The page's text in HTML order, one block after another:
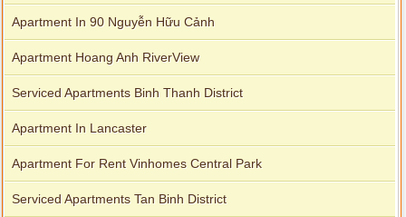
Apartment In 90 Nguyễn Hữu Cảnh
Apartment Hoang Anh RiverView
Serviced Apartments Binh Thanh District
Apartment In Lancaster
Apartment For Rent Vinhomes Central Park
Serviced Apartments Tan Binh District